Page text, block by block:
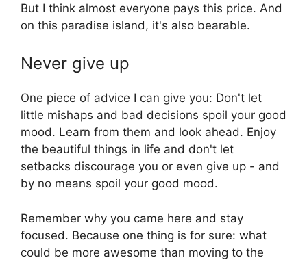
But I think almost everyone pays this price. And
on this paradise island, it's also bearable.
Never give up
One piece of advice I can give you: Don't let
little mishaps and bad decisions spoil your good
mood. Learn from them and look ahead. Enjoy
the beautiful things in life and don't let
setbacks discourage you or even give up - and
by no means spoil your good mood.
Remember why you came here and stay
focused. Because one thing is for sure: what
could be more awesome than moving to the